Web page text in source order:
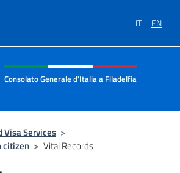
IT EN
and menu of site
Consolato Generale d'Italia a Filadelfia
Visa Services >
citizen > Vital Records